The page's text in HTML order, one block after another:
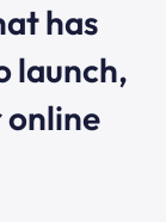
has
launch,
online